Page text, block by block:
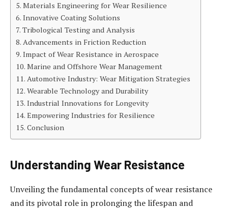
Materials Engineering for Wear Resilience
Innovative Coating Solutions
Tribological Testing and Analysis
Advancements in Friction Reduction
Impact of Wear Resistance in Aerospace
Marine and Offshore Wear Management
Automotive Industry: Wear Mitigation Strategies
Wearable Technology and Durability
Industrial Innovations for Longevity
Empowering Industries for Resilience
Conclusion
Understanding Wear Resistance
Unveiling the fundamental concepts of wear resistance
and its pivotal role in prolonging the lifespan and